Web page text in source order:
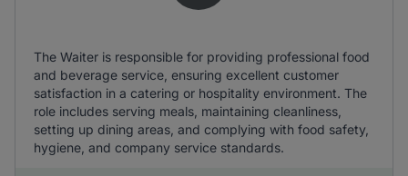
The Waiter is responsible for providing professional food
and beverage service, ensuring excellent customer
satisfaction in a catering or hospitality environment. The
role includes serving meals, maintaining cleanliness,
setting up dining areas, and complying with food safety,
hygiene, and company service standards.